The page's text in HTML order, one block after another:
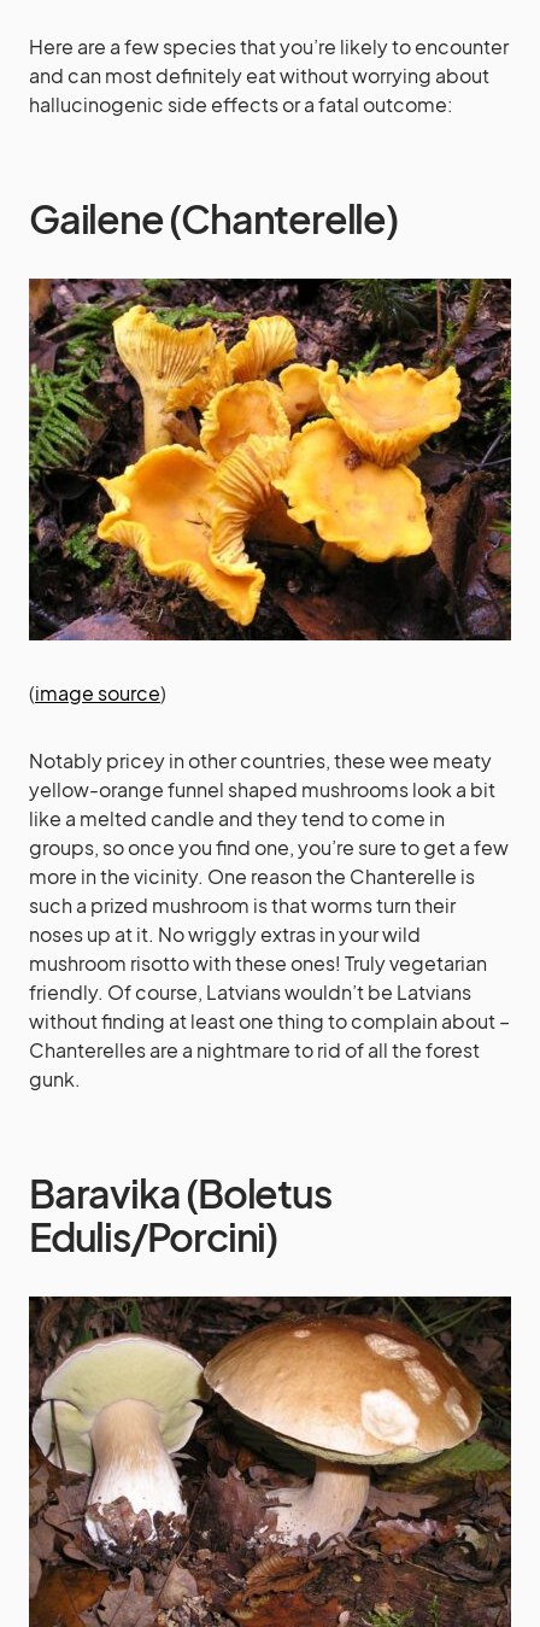
Here are a few species that you’re likely to encounter
and can most definitely eat without worrying about
hallucinogenic side effects or a fatal outcome:
Gailene (Chanterelle)
(image source)
Notably pricey in other countries, these wee meaty
yellow-orange funnel shaped mushrooms look a bit
like a melted candle and they tend to come in
groups, so once you find one, you’re sure to get a few
more in the vicinity. One reason the Chanterelle is
such a prized mushroom is that worms turn their
noses up at it. No wriggly extras in your wild
mushroom risotto with these ones! Truly vegetarian
friendly. Of course, Latvians wouldn’t be Latvians
without finding at least one thing to complain about –
Chanterelles are a nightmare to rid of all the forest
gunk.
Baravika (Boletus
Edulis/Porcini)